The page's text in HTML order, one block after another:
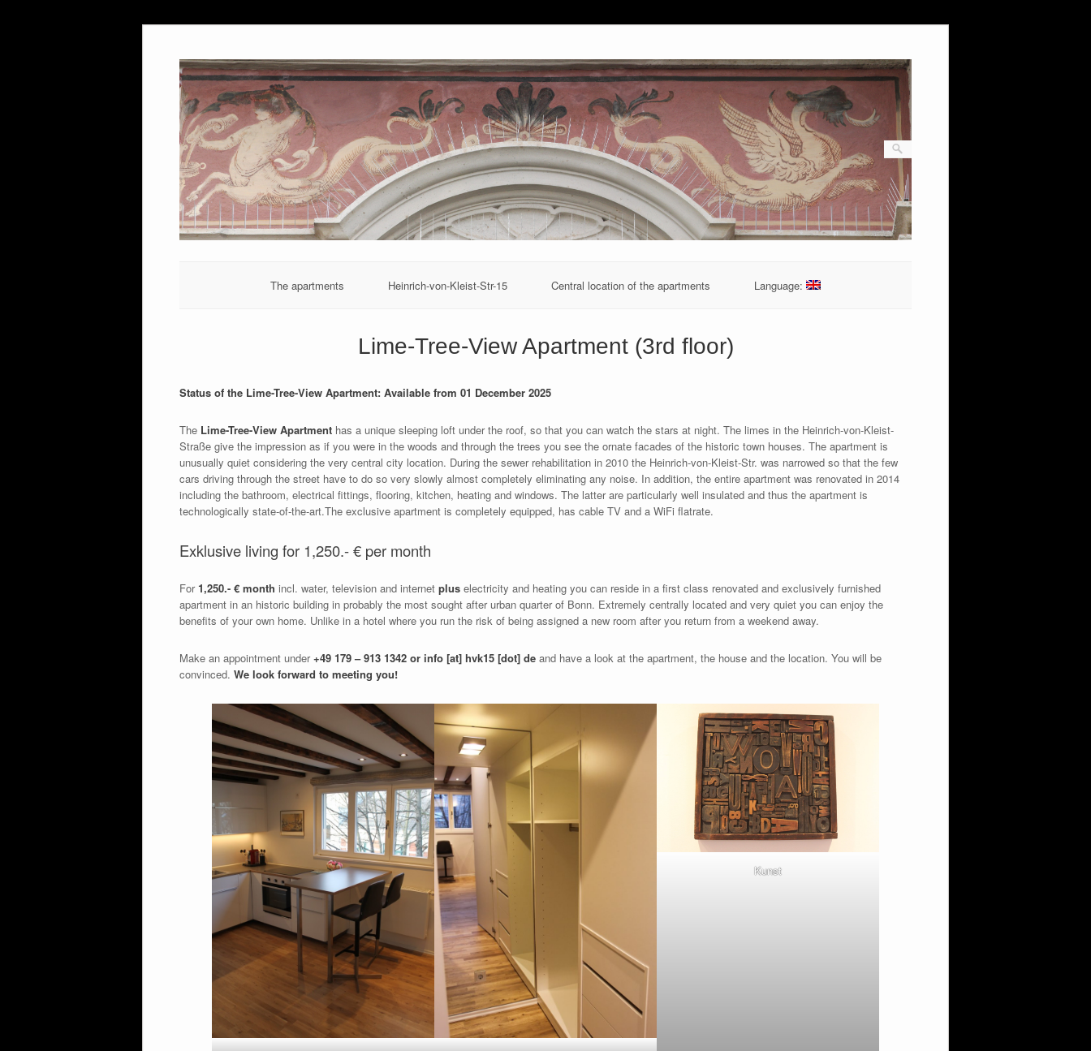
to
content
The apartments Heinrich-von-Kleist-Str-15 Central location of the apartments Language:
Lime-Tree-View Apartment (3rd floor)
Status of the Lime-Tree-View Apartment: Available from 01 December 2025
The Lime-Tree-View Apartmenthas a unique sleeping loft under the roof, so that you can watch the stars at night. The limes in the Heinrich-von-Kleist-
Straße give the impression as if you were in the woods and through the trees you see the ornate facades of the historic town houses. The apartment is
unusually quiet considering the very central city location. During the sewer rehabilitation in 2010 the Heinrich-von-Kleist-Str. was narrowed so that the few
cars driving through the street have to do so very slowly almost completely eliminating any noise. In addition, the entire apartment was renovated in 2014
including the bathroom, electrical fittings, flooring, kitchen, heating and windows. The latter are particularly well insulated and thus the apartment is
technologically state-of-the-art.The exclusive apartment is completely equipped, has cable TV and a WiFi flatrate.
Exklusive living for 1,250.- € per month
For 1,250.- € month incl. water, television and internet pluselectricity and heating you can reside in a first class renovated and exclusively furnished
apartment in an historic building in probably the most sought after urban quarter of Bonn. Extremely centrally located and very quiet you can enjoy the
benefits of your own home. Unlike in a hotel where you run the risk of being assigned a new room after you return from a weekend away.
Make an appointment under+49 179 – 913 1342 or info [at] hvk15 [dot] deand have a look at the apartment, the house and the location. You will be
convinced. We look forward to meeting you!
Kunst